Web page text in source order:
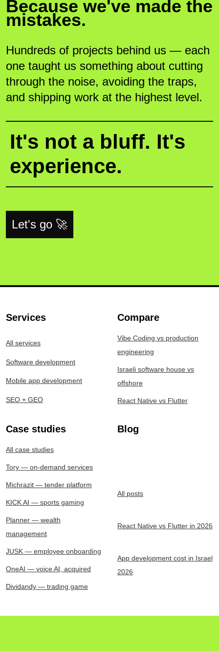
Because we've made the
mistakes.
Hundreds of projects behind us — each
one taught us something about cutting
through the noise, avoiding the traps,
and shipping work at the highest level.
It's not a bluff. It's
experience.
Let's go 🚀
Services
All services
Software development
Mobile app development
SEO + GEO
Compare
Vibe Coding vs production
engineering
Israeli software house vs
offshore
React Native vs Flutter
Case studies
All case studies
Tory — on-demand services
Michrazit — tender platform
KICK AI — sports gaming
Planner — wealth
management
JUSK — employee onboarding
OneAI — voice AI, acquired
Dividandy — trading game
Blog
All posts
React Native vs Flutter in 2026
App development cost in Israel
2026